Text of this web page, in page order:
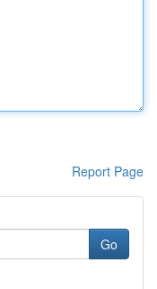
Report Page
Go